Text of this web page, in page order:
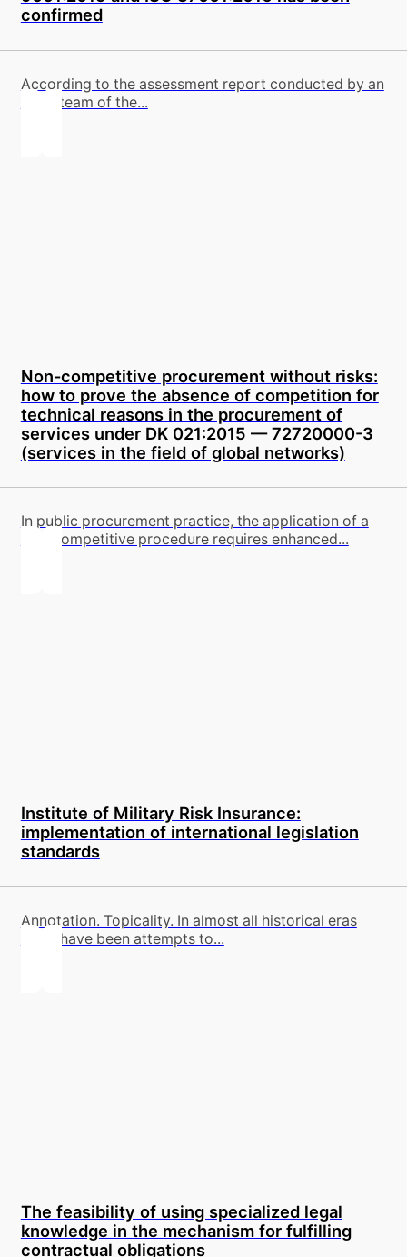
confirmed
According to the assessment report conducted by an
audit team of the...
Non-competitive procurement without risks:
how to prove the absence of competition for
technical reasons in the procurement of
services under DK 021:2015 — 72720000-3
(services in the field of global networks)
In public procurement practice, the application of a
non-competitive procedure requires enhanced...
Institute of Military Risk Insurance:
implementation of international legislation
standards
Annotation. Topicality. In almost all historical eras
there have been attempts to...
The feasibility of using specialized legal
knowledge in the mechanism for fulfilling
contractual obligations